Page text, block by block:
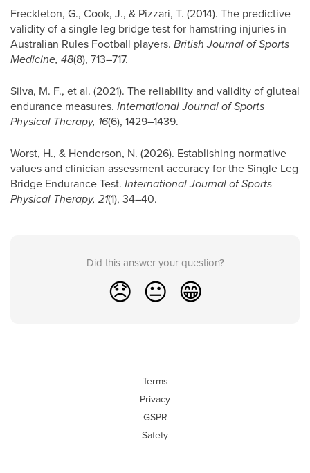
Freckleton, G., Cook, J., & Pizzari, T. (2014). The predictive
validity of a single leg bridge test for hamstring injuries in
Australian Rules Football players. British Journal of Sports
Medicine, 48(8), 713–717.
Silva, M. F., et al. (2021). The reliability and validity of gluteal
endurance measures. International Journal of Sports
Physical Therapy, 16(6), 1429–1439.
Worst, H., & Henderson, N. (2026). Establishing normative
values and clinician assessment accuracy for the Single Leg
Bridge Endurance Test. International Journal of Sports
Physical Therapy, 21(1), 34–40.
Did this answer your question?
😞 😐 😁
Terms
Privacy
GSPR
Safety